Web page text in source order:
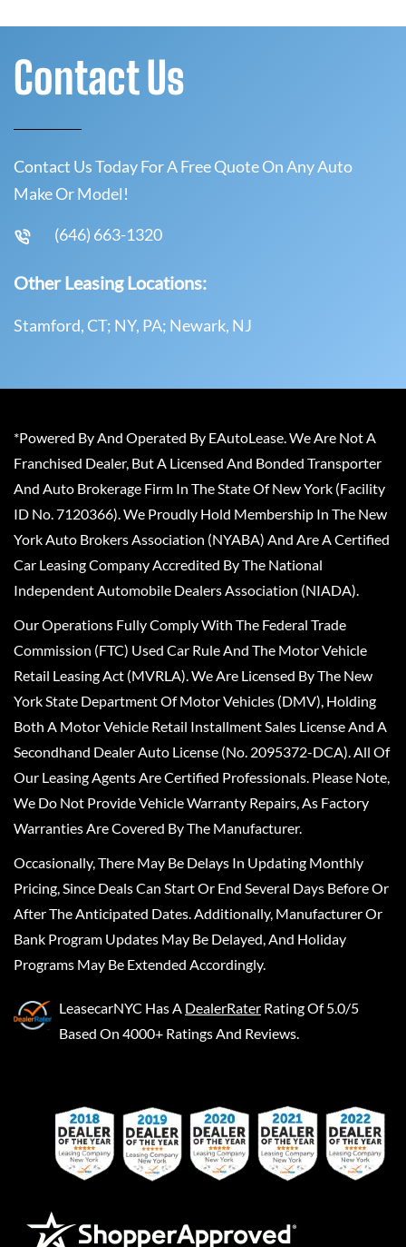
Contact Us
Contact Us Today For A Free Quote On Any Auto
Make Or Model!
(646) 663-1320
Other Leasing Locations:
Stamford, CT; NY, PA; Newark, NJ
*Powered By And Operated By EAutoLease. We Are Not A
Franchised Dealer, But A Licensed And Bonded Transporter
And Auto Brokerage Firm In The State Of New York (Facility
ID No. 7120366). We Proudly Hold Membership In The New
York Auto Brokers Association (NYABA) And Are A Certified
Car Leasing Company Accredited By The National
Independent Automobile Dealers Association (NIADA).
Our Operations Fully Comply With The Federal Trade
Commission (FTC) Used Car Rule And The Motor Vehicle
Retail Leasing Act (MVRLA). We Are Licensed By The New
York State Department Of Motor Vehicles (DMV), Holding
Both A Motor Vehicle Retail Installment Sales License And A
Secondhand Dealer Auto License (No. 2095372-DCA). All Of
Our Leasing Agents Are Certified Professionals. Please Note,
We Do Not Provide Vehicle Warranty Repairs, As Factory
Warranties Are Covered By The Manufacturer.
Occasionally, There May Be Delays In Updating Monthly
Pricing, Since Deals Can Start Or End Several Days Before Or
After The Anticipated Dates. Additionally, Manufacturer Or
Bank Program Updates May Be Delayed, And Holiday
Programs May Be Extended Accordingly.
LeasecarNYC Has A DealerRater Rating Of 5.0/5
Based On 4000+ Ratings And Reviews.